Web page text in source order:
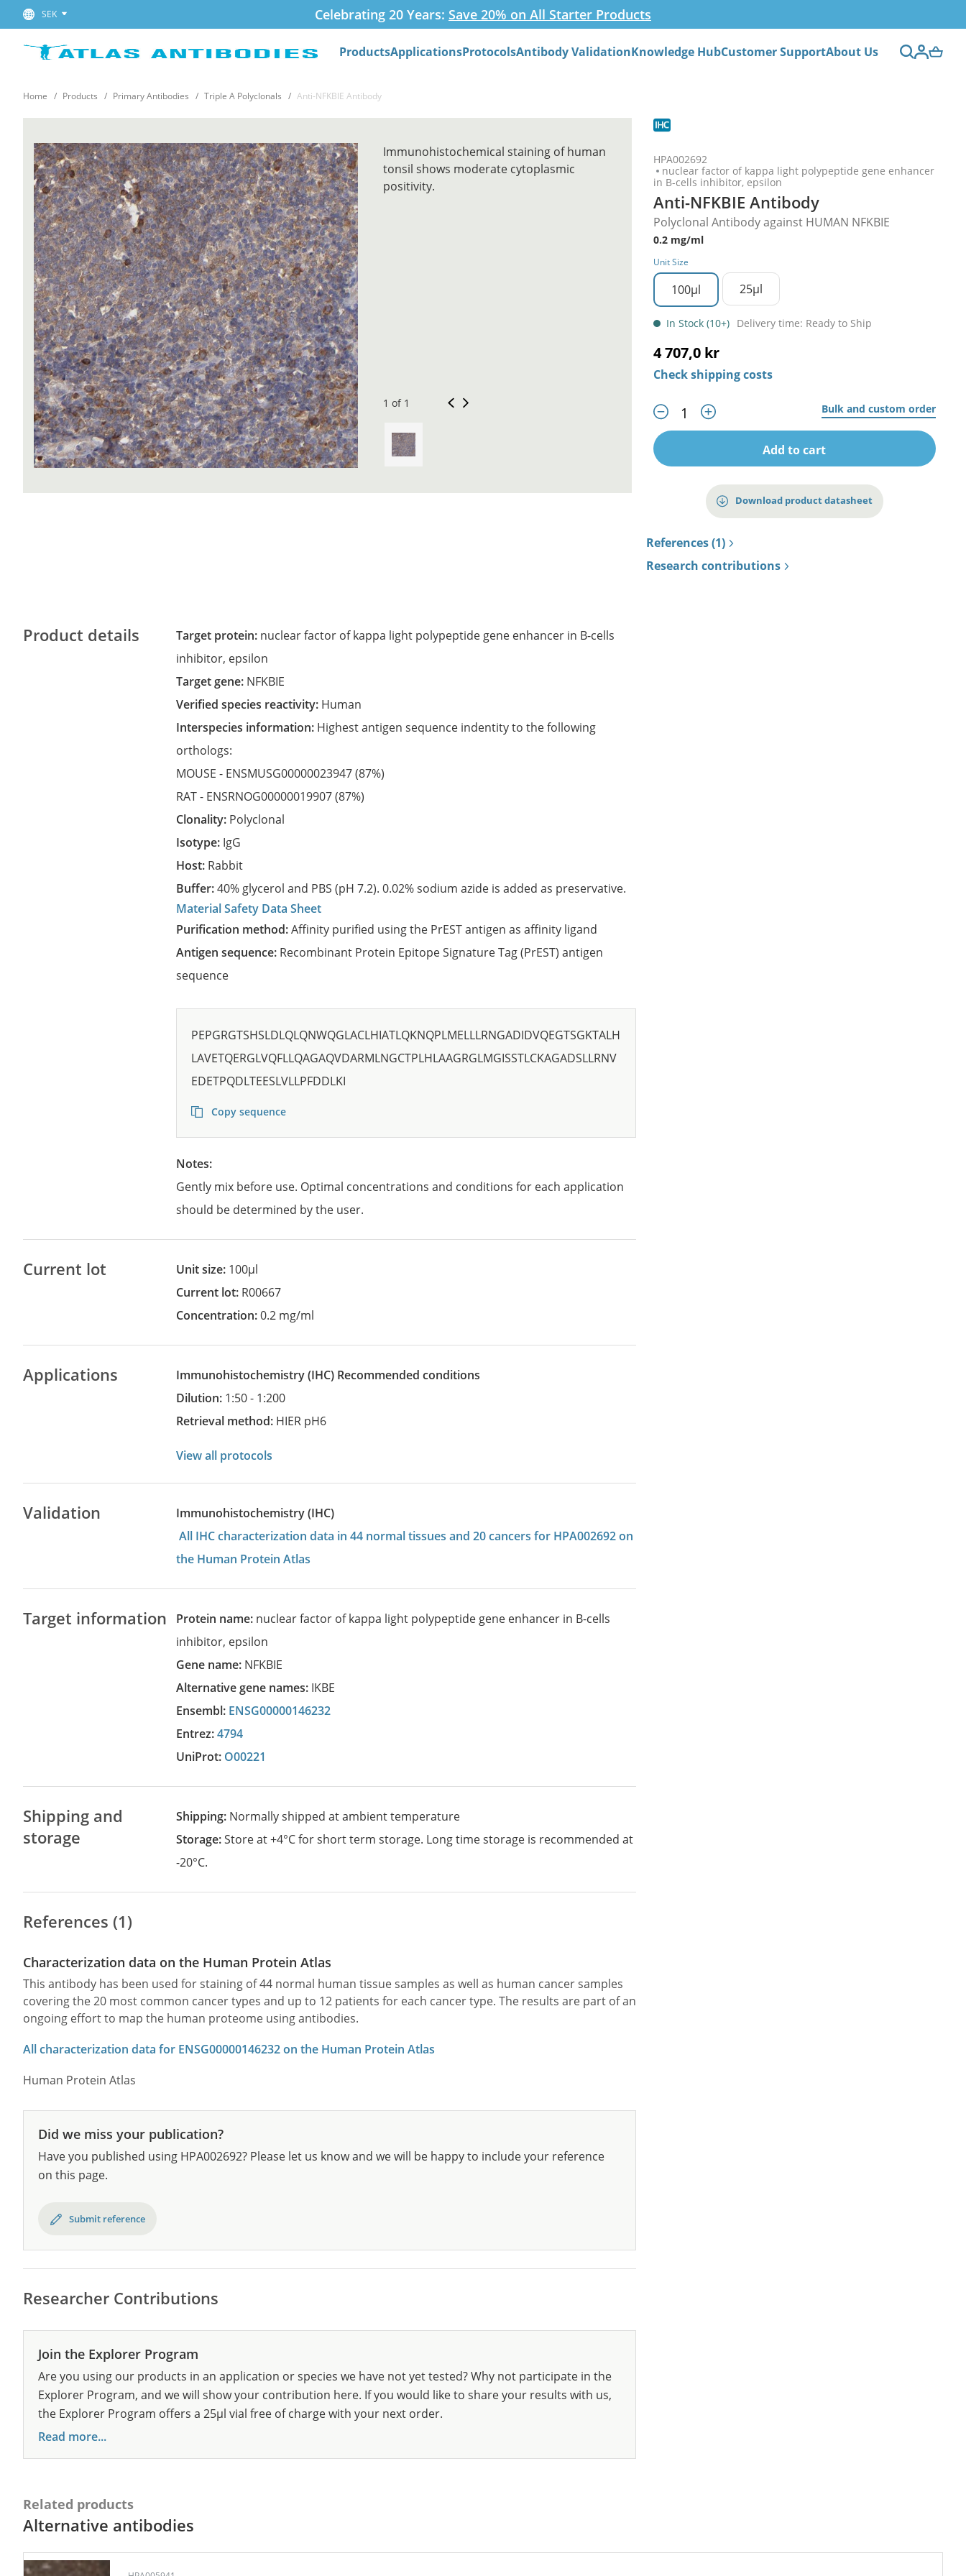
SEK Celebrating 20 Years: Save 20% on All Starter Products
ProductsApplicationsProtocolsAntibody ValidationKnowledge HubCustomer SupportAbout Us
Home Products Primary Antibodies Triple A Polyclonals Anti-NFKBIE Antibody
HPA002692
nuclear factor of kappa light polypeptide gene enhancer
in B-cells inhibitor, epsilon
Anti-NFKBIE Antibody
Polyclonal Antibody against HUMAN NFKBIE
0.2 mg/ml
Unit Size
100µl 25µl
In Stock (10+) Delivery time: Ready to Ship
4 707,0 kr
Check shipping costs
Bulk and custom order
Add to cart
Download product datasheet
References (1)
Research contributions
Immunohistochemical staining of human
tonsil shows moderate cytoplasmic
positivity.
1 of 1
Product details Target protein: nuclear factor of kappa light polypeptide gene enhancer in B-cells
inhibitor, epsilon
Target gene: NFKBIE
Verified species reactivity: Human
Interspecies information: Highest antigen sequence indentity to the following
orthologs:
MOUSE - ENSMUSG00000023947(87%)
RAT - ENSRNOG00000019907(87%)
Clonality: Polyclonal
Isotype: IgG
Host: Rabbit
Buffer:40% glycerol and PBS (pH 7.2). 0.02% sodium azide is added as preservative.
Material Safety Data Sheet
Purification method:Affinity purified using the PrEST antigen as affinity ligand
Antigen sequence: Recombinant Protein Epitope Signature Tag (PrEST) antigen
sequence
PEPGRGTSHSLDLQLQNWQGLACLHIATLQKNQPLMELLLRNGADIDVQEGTSGKTALH
LAVETQERGLVQFLLQAGAQVDARMLNGCTPLHLAAGRGLMGISSTLCKAGADSLLRNV
EDETPQDLTEESLVLLPFDDLKI
Copy sequence
Notes:
Gently mix before use. Optimal concentrations and conditions for each application
should be determined by the user.
Current lot Unit size: 100µl
Current lot: R00667
Concentration:0.2 mg/ml
Applications Immunohistochemistry (IHC)
recommended conditions
Dilution: 1:50 - 1:200
Retrieval method: HIER pH6
View all protocols
Validation
Immunohistochemistry (IHC)
All IHC characterization data in 44 normal tissues and 20 cancers for HPA002692 on
the Human Protein Atlas
Target information Protein name: nuclear factor of kappa light polypeptide gene enhancer in B-cells
inhibitor, epsilon
Gene name: NFKBIE
Alternative gene names: IKBE
Ensembl: ENSG00000146232
Entrez:4794
UniProt: O00221
Shipping and
storage
Shipping: Normally shipped at ambient temperature
Storage:Store at +4°C for short term storage. Long time storage is recommended at
-20°C.
References (1)
Characterization data on the Human Protein Atlas
This antibody has been used for staining of 44 normal human tissue samples as well as human cancer samples
covering the 20 most common cancer types and up to 12 patients for each cancer type. The results are part of an
ongoing effort to map the human proteome using antibodies.
All characterization data for ENSG00000146232 on the Human Protein Atlas
Human Protein Atlas
Did we miss your publication?
Have you published using HPA002692? Please let us know and we will be happy to include your reference
on this page.
Submit reference
Researcher Contributions
Join the Explorer Program
Are you using our products in an application or species we have not yet tested? Why not participate in the
Explorer Program, and we will show your contribution here. If you would like to share your results with us,
the Explorer Program offers a 25µl vial free of charge with your next order.
Read more...
Related products
Alternative antibodies